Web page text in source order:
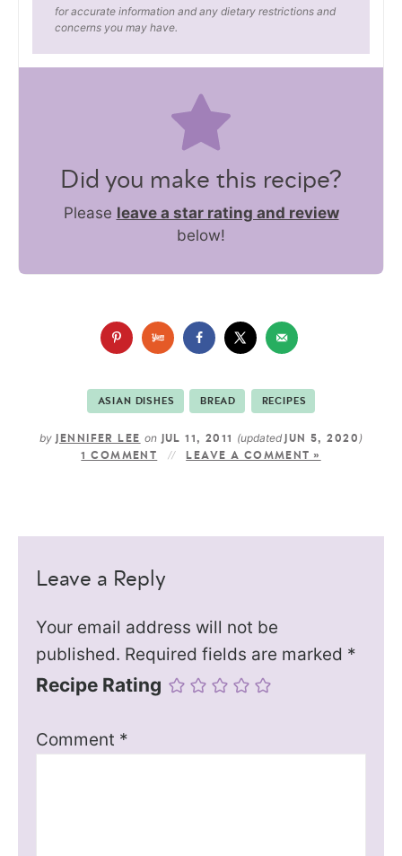
for accurate information and any dietary restrictions and
concerns you may have.
Did you make this recipe?
Please leave a star rating and review
below!
ASIAN DISHES BREAD RECIPES
by JENNIFER LEE on JUL 11, 2011 (updatedJUN 5, 2020 )
1 COMMENT LEAVE A COMMENT »
Leave a Reply
Your email address will not be
published. Required fields are marked *
Recipe Rating
Comment *